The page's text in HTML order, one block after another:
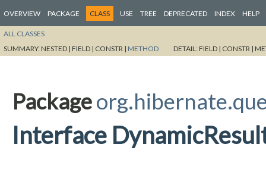
OVERVIEW PACKAGE CLASS USE TREE DEPRECATED INDEX HELP
ALL CLASSES
SUMMARY:NESTED | FIELD | CONSTR | METHOD DETAIL:FIELD | CONSTR |
Package
Interface